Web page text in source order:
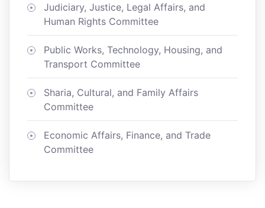
Judiciary, Justice, Legal Affairs, and
Human Rights Committee
Public Works, Technology, Housing, and
Transport Committee
Sharia, Cultural, and Family Affairs
Committee
Economic Affairs, Finance, and Trade
Committee